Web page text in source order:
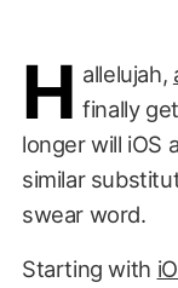
H allelujah,
finally
longer will iOS
similar
swear word.
Starting with